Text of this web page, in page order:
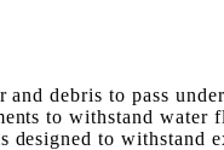
debris to pass
to withstand water
designed to withstand